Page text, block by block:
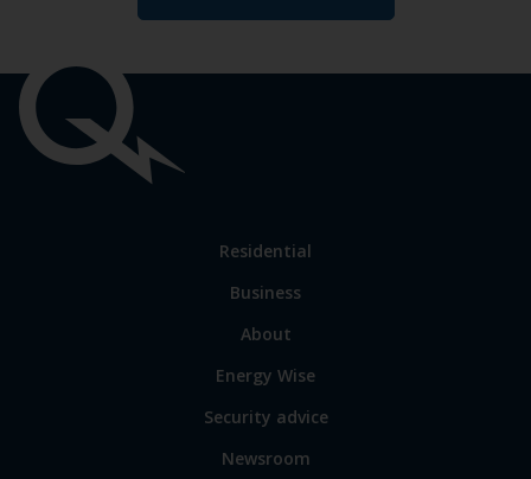
links
Link
main
Residential
Business
Link
some
our
sites
About
Energy Wise
Security advice
Newsroom